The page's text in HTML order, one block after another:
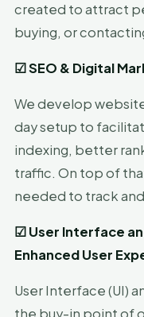
created to attract
buying, or
☑SEO & Digital
We develop
day setup to
indexing, better
traffic. On top of
needed to track
☑User Interface
Enhanced User
User Interface (UI)
the buy-in point of